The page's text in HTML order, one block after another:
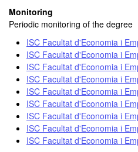
Monitoring
Periodic monitoring of the degree
ISC Facultat d'Economia i
ISC Facultat d'Economia i
ISC Facultat d'Economia i
ISC Facultat d'Economia i
ISC Facultat d'Economia i
ISC Facultat d'Economia i
ISC Facultat d'Economia i
ISC Facultat d'Economia i
ISC Facultat d'Economia i